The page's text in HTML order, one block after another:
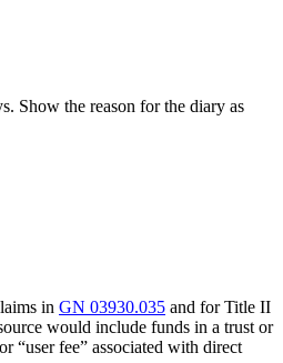
Show the reason for the diary as
in GN 03930.035 and for Title II
would include funds in a trust or
“user fee” associated with direct